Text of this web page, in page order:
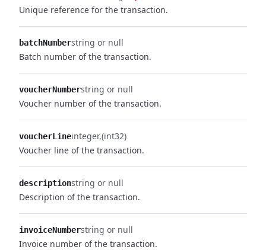
Unique reference for the transaction.
batchNumberstring or null
Batch number of the transaction.
voucherNumberstring or null
Voucher number of the transaction.
voucherLineinteger (int32)
Voucher line of the transaction.
descriptionstring or null
Description of the transaction.
invoiceNumberstring or null
Invoice number of the transaction.